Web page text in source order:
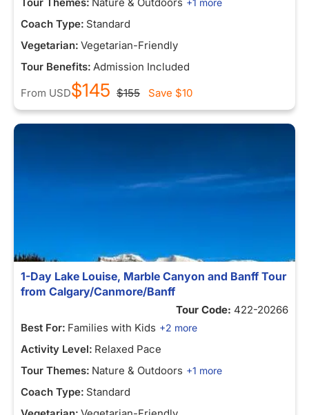
+1 more
Coach Type: Standard
Vegetarian: Vegetarian-Friendly
Tour Benefits: Admission Included
From USD$145 $155 Save $10
1-Day Lake Louise, Marble Canyon and Banff Tour
from Calgary/Canmore/Banff
Tour Code: 422-20266
Best For: Families with Kids +2 more
Activity Level: Relaxed Pace
Tour Themes: Nature & Outdoors +1 more
Coach Type: Standard